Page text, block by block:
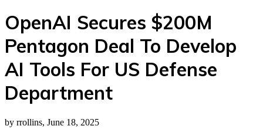
OpenAI Secures $200M
Pentagon Deal To Develop
AI Tools For US Defense
Department
by rrollins, June 18, 2025